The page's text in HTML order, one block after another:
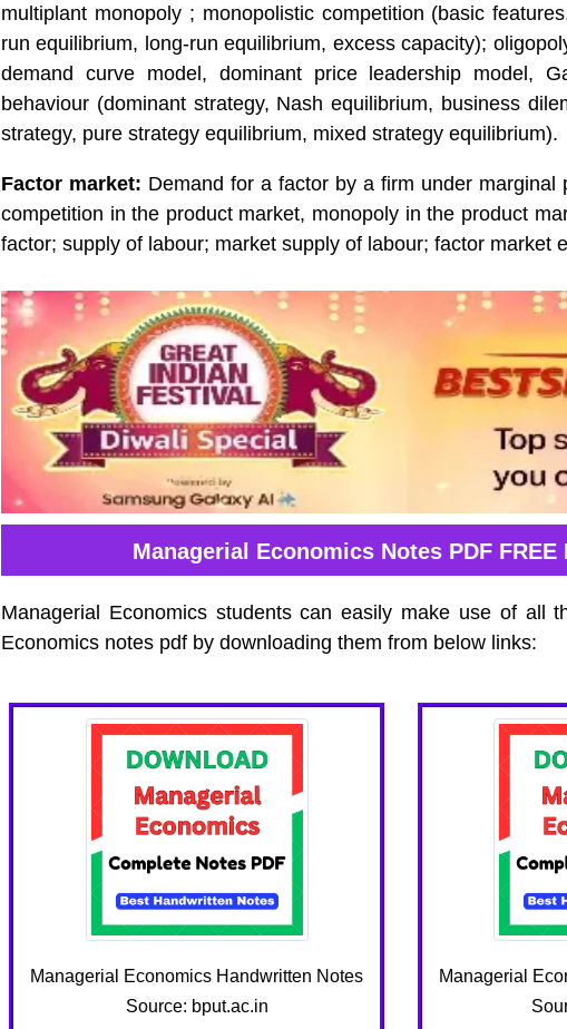
multiplant monopoly ; monopolistic competition (basic
run equilibrium, long-run equilibrium, excess capacity);
demand curve model, dominant price leadership model,
behaviour (dominant strategy, Nash equilibrium, business
strategy, pure strategy equilibrium, mixed strategy equilibrium).
Factor market: Demand for a factor by a firm under marginal
competition in the product market, monopoly in the product
factor; supply of labour; market supply of labour; factor market
Managerial Economics Notes PDF FREE
Managerial Economics students can easily make use of all
Economics notes pdf by downloading them from below links:
Managerial Economics Handwritten Notes
Source: bput.ac.in
Managerial